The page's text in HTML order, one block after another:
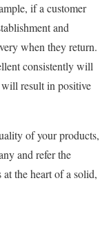
if a customer
and
when they return.
consistently will
result in positive
of your products,
and refer the
the heart of a solid,